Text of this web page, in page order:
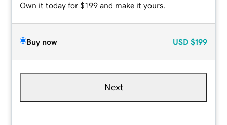
Own it today for $199 and make it yours.
Buy now USD $199
Next